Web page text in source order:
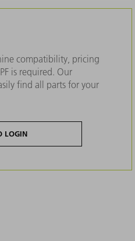
compatibility, pricing
is required. Our
find all parts for your
LOGIN